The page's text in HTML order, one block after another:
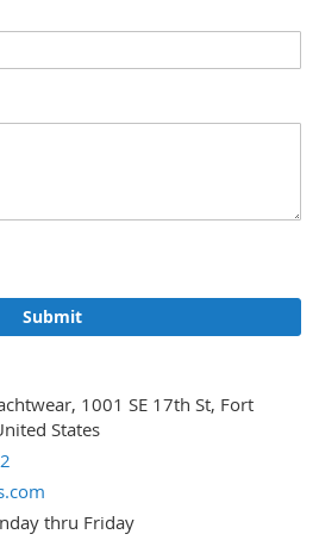
Submit
1001 SE 17th St, Fort
States
thru Friday